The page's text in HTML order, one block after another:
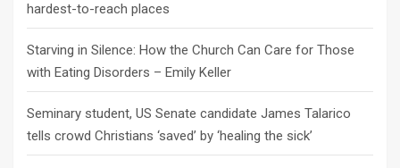
hardest-to-reach places
Starving in Silence: How the Church Can Care for Those
with Eating Disorders – Emily Keller
Seminary student, US Senate candidate James Talarico
tells crowd Christians ‘saved’ by ‘healing the sick’